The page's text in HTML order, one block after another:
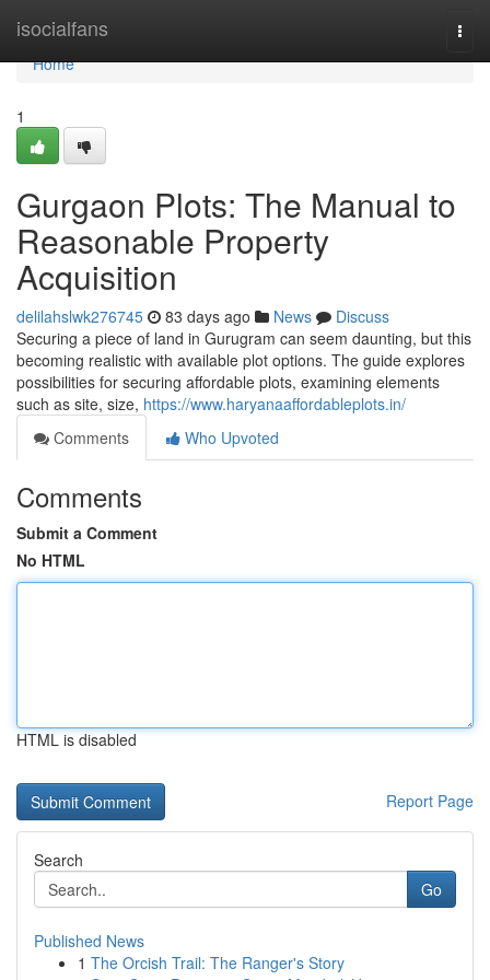
isocialfans
Home
Home
1
Gurgaon Plots: The Manual to
Reasonable Property
Acquisition
delilahslwk276745 83 days ago News
Discuss
Securing a piece of land in Gurugram can seem daunting, but this
becoming realistic with available plot options. The guide explores
possibilities for securing affordable plots, examining elements
such as site, size, https://www.haryanaaffordableplots.in/
Comments
Who Upvoted
Comments
Submit a Comment
No HTML
HTML is disabled
Report Page
Search
Go
Published News
1 The Orcish Trail: The Ranger's Story